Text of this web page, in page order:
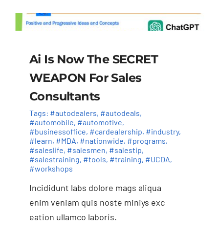
Ai Is Now The SECRET
WEAPON For Sales
Consultants
Tags: #autodealers, #autodeals,
#automobile, #automotive,
#businessoffice, #cardealership, #industry,
#learn, #MDA, #nationwide, #programs,
#saleslife, #salesmen, #salestip,
#salestraining, #tools, #training, #UCDA,
#workshops
Incididunt labs dolore mags aliqua
enim veniam quis noste miniys exc
eation ullamco laboris.